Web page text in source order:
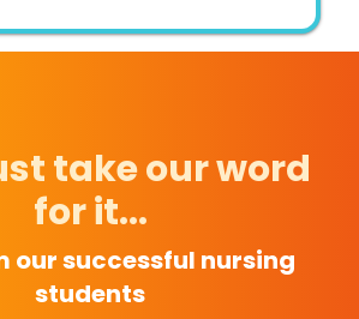
take our word
for it...
our successful nursing
students